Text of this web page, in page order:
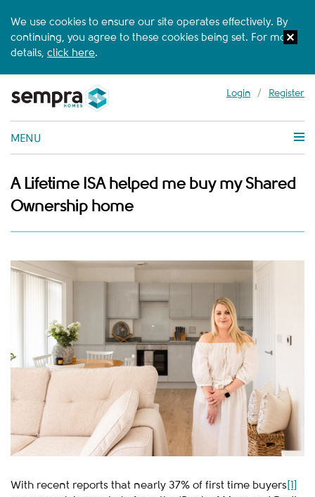
We use cookies to ensure our site operates effectively. By
continuing, you agree to these cookies being set. For more
details, click here.
Login / Register
MENU
A Lifetime ISA helped me buy my Shared
Ownership home
With recent reports that nearly 37% of first time buyers[1]